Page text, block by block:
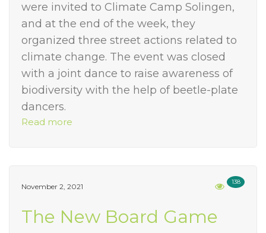
were invited to Climate Camp Solingen,
and at the end of the week, they
organized three street actions related to
climate change. The event was closed
with a joint dance to raise awareness of
biodiversity with the help of beetle-plate
dancers.
Read more
138
November 2, 2021
The New Board Game